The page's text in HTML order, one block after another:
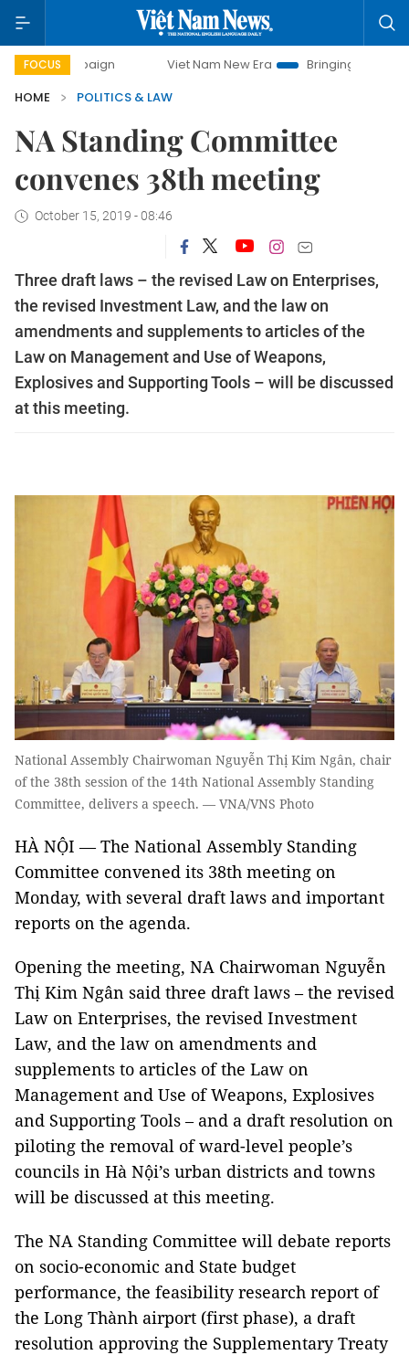
FOCUS Viet Nam New Era
Bringing Resolutions to Life
HOME
POLITICS & LAW
NA Standing Committee
convenes 38th meeting
October 15, 2019 - 08:46
Three draft laws – the revised Law on Enterprises,
the revised Investment Law, and the law on
amendments and supplements to articles of the
Law on Management and Use of Weapons,
Explosives and Supporting Tools – will be discussed
at this meeting.
National Assembly Chairwoman Nguyễn Thị Kim Ngân, chair
of the 38th session of the 14th National Assembly Standing
Committee, delivers a speech. — VNA/VNS Photo
HÀ NỘI — The National Assembly Standing
Committee convened its 38th meeting on
Monday, with several draft laws and important
reports on the agenda.
Opening the meeting, NA Chairwoman Nguyễn
Thị Kim Ngân said three draft laws – the revised
Law on Enterprises, the revised Investment
Law, and the law on amendments and
supplements to articles of the Law on
Management and Use of Weapons, Explosives
and Supporting Tools – and a draft resolution on
piloting the removal of ward-level people’s
councils in Hà Nội’s urban districts and towns
will be discussed at this meeting.
The NA Standing Committee will debate reports
on socio-economic and State budget
performance, the feasibility research report of
the Long Thành airport (first phase), a draft
resolution approving the Supplementary Treaty